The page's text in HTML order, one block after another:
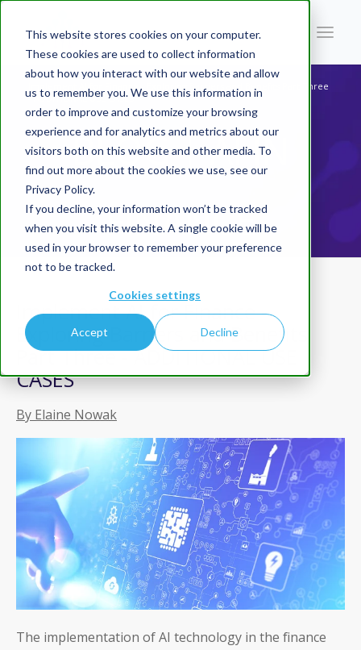
This website stores cookies on your computer.
These cookies are used to collect information
about how you interact with our website and allow
us to remember you. We use this information in
order to improve and customize your browsing
experience and for analytics and metrics about our
visitors both on this website and other media. To
find out more about the cookies we use, see our
Privacy Policy.
If you decline, your information won’t be tracked
when you visit this website. A single cookie will be
used in your browser to remember your preference
not to be tracked.
Cookies settings
Accept Decline
You are here: Home / Blog | AI In Finance
/
Implement AI for Finance - Exploring Barriers and Benefits Part Three
- ADDITIONAL USE CASES
BLOG | AI IN
FINANCE
Implement AI for Finance -
Exploring Barriers and Benefits
Part Three - ADDITIONAL USE
CASES
By Elaine Nowak
The implementation of AI technology in the finance